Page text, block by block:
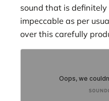
sound that is definitely
impeccable as per
over this carefully